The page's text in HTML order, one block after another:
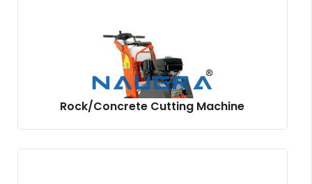
Rock/Concrete Cutting Machine